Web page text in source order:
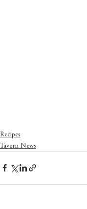
Recipes
Tavern News